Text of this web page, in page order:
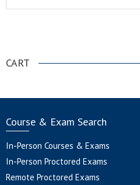
CART
Course & Exam Search
In-Person Courses & Exams
In-Person Proctored Exams
Remote Proctored Exams